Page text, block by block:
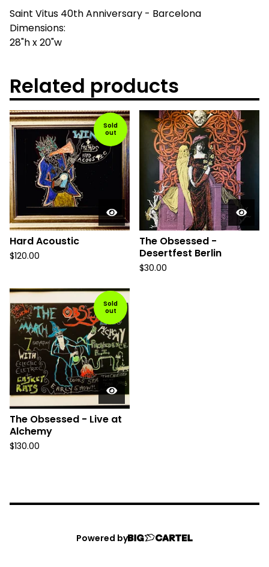
Saint Vitus 40th Anniversary - Barcelona
Dimensions:
28"h x 20"w
Related products
Sold
out
Hard Acoustic
$120.00
The Obsessed -
Desertfest Berlin
$30.00
Sold
out
The Obsessed - Live at
Alchemy
$130.00
Powered by